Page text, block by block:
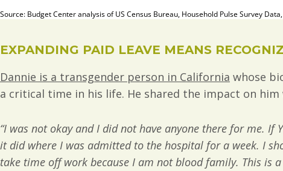
EXPANDING PAID LEAVE MEANS
Dannie is a transgender person in California whose
a critical time in his life. He shared the impact on
“I was not okay and I did not have anyone there for me.
it did where I was admitted to the hospital for a week. I
take time off work because I am not blood family. This is